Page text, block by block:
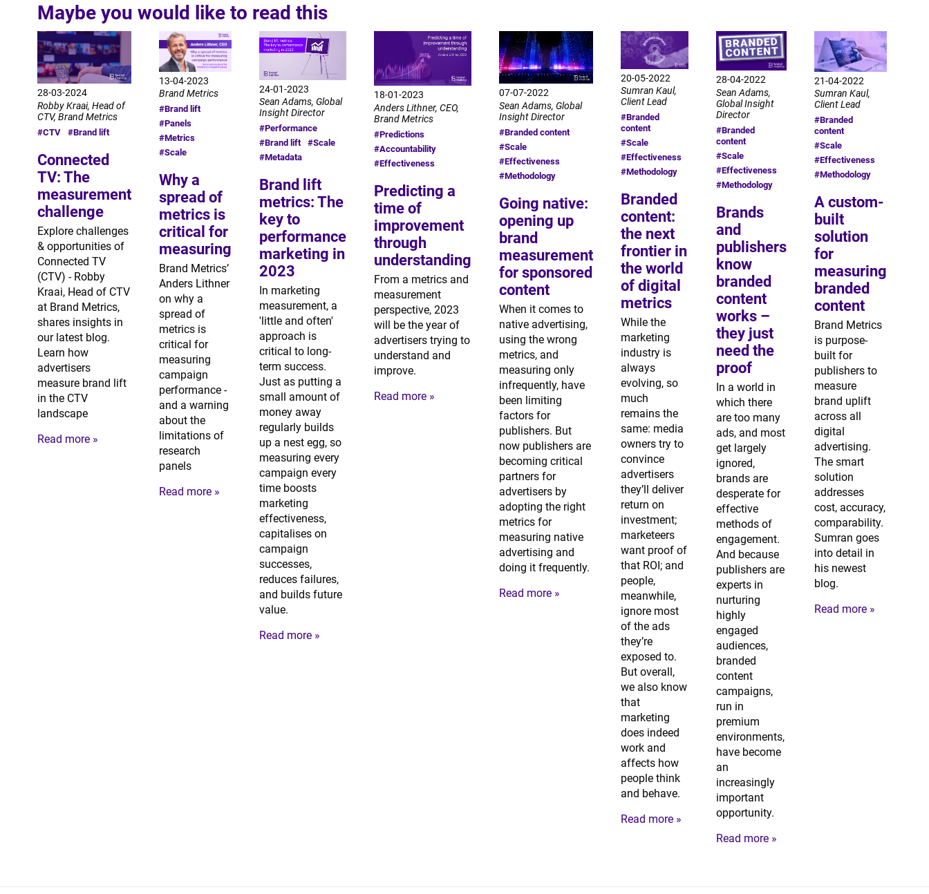
Maybe you would like to read this
28-03-2024
Robby Kraai, Head of
CTV, Brand Metrics
#CTV #Brand lift
Connected
TV: The
measurement
challenge
Explore challenges
& opportunities of
Connected TV
(CTV) - Robby
Kraai, Head of CTV
at Brand Metrics,
shares insights in
our latest blog.
Learn how
advertisers
measure brand lift
in the CTV
landscape
Read more »
13-04-2023
Brand Metrics
#Brand lift
#Panels
#Metrics
#Scale
Why a
spread of
metrics is
critical for
measuring
Brand Metrics’
Anders Lithner
on why a
spread of
metrics is
critical for
measuring
campaign
performance -
and a warning
about the
limitations of
research
panels
Read more »
24-01-2023
Sean Adams, Global
Insight Director
#Performance
#Brand lift
#Scale
#Metadata
Brand lift
metrics: The
key to
performance
marketing in
2023
In marketing
measurement, a
'little and often'
approach is
critical to long-
term success.
Just as putting a
small amount of
money away
regularly builds
up a nest egg, so
measuring every
campaign every
time boosts
marketing
effectiveness,
capitalises on
campaign
successes,
reduces failures,
and builds future
value.
Read more »
18-01-2023
Anders Lithner, CEO,
Brand Metrics
#Predictions
#Accountability
#Effectiveness
Predicting a
time of
improvement
through
understanding
From a metrics and
measurement
perspective, 2023
will be the year of
advertisers trying to
understand and
improve.
Read more »
07-07-2022
Sean Adams, Global
Insight Director
#Branded content
#Scale
#Effectiveness
#Methodology
Going native:
opening up
brand
measurement
for sponsored
content
When it comes to
native advertising,
using the wrong
metrics, and
measuring only
infrequently, have
been limiting
factors for
publishers. But
now publishers are
becoming critical
partners for
advertisers by
adopting the right
metrics for
measuring native
advertising and
doing it frequently.
Read more »
20-05-2022
Sumran Kaul,
Client Lead
#Branded
content
#Scale
#Effectiveness
#Methodology
Branded
content:
the next
frontier in
the world
of digital
metrics
While the
marketing
industry is
always
evolving, so
much
remains the
same: media
owners try to
convince
advertisers
they’ll deliver
return on
investment;
marketeers
want proof of
that ROI; and
people,
meanwhile,
ignore most
of the ads
they’re
exposed to.
But overall,
we also know
that
marketing
does indeed
work and
affects how
people think
and behave.
Read more »
28-04-2022
Sean Adams,
Global Insight
Director
#Branded
content
#Scale
#Effectiveness
#Methodology
Brands
and
publishers
know
branded
content
works –
they just
need the
proof
In a world in
which there
are too many
ads, and most
get largely
ignored,
brands are
desperate for
effective
methods of
engagement.
And because
publishers are
experts in
nurturing
highly
engaged
audiences,
branded
content
campaigns,
run in
premium
environments,
have become
an
increasingly
important
opportunity.
Read more »
21-04-2022
Sumran Kaul,
Client Lead
#Branded
content
#Scale
#Effectiveness
#Methodology
A custom-
built
solution
for
measuring
branded
content
Brand Metrics
is purpose-
built for
publishers to
measure
brand uplift
across all
digital
advertising.
The smart
solution
addresses
cost, accuracy,
comparability.
Sumran goes
into detail in
his newest
blog.
Read more »